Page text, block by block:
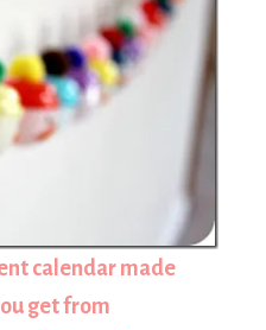
calendar made
get from